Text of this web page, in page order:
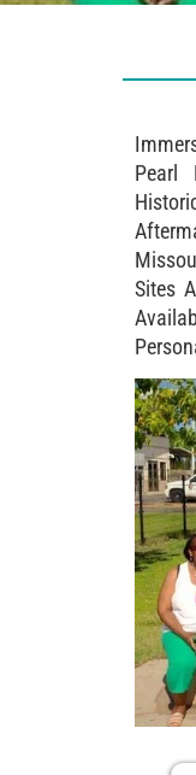
Pearl
Sites